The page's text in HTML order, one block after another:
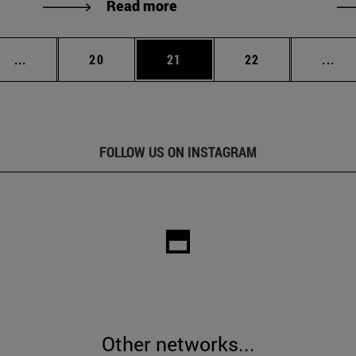
Read more
... Intermediate pages Use TAB to scroll.
Page
20 Page
21 Page
22 ...
FOLLOW US ON INSTAGRAM
Other networks...